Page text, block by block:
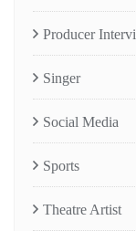
Producer
Singer
Social Media
Sports
Theatre Artist